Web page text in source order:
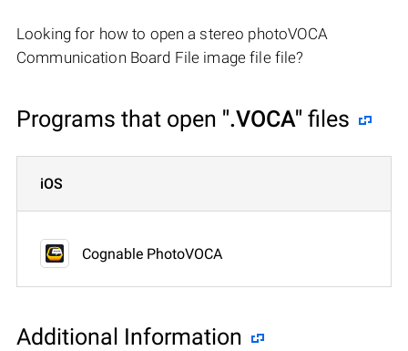
Looking for how to open a stereo photoVOCA
Communication Board File image file file?
Programs that open ".VOCA" files
iOS
Cognable PhotoVOCA
Additional Information